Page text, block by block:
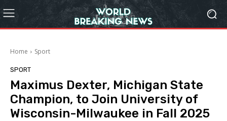
Home Sport
SPORT
Maximus Dexter, Michigan State
Champion, to Join University of
Wisconsin-Milwaukee in Fall 2025